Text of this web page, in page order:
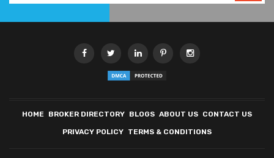
HOME BROKER DIRECTORY BLOGS ABOUT US CONTACT US
PRIVACY POLICY TERMS & CONDITIONS